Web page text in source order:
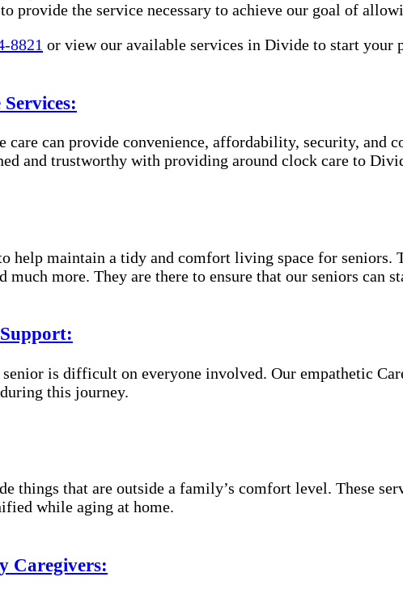
provide the service necessary to achieve our goal of
8821 or view our available services in Divide to start your
care can provide convenience, affordability, security, and
and trustworthy with providing around clock care to
help maintain a tidy and comfort living space for seniors.
much more. They are there to ensure that our seniors can
is difficult on everyone involved. Our empathetic
this journey.
things that are outside a family’s comfort level. These
while aging at home.
Caregivers: